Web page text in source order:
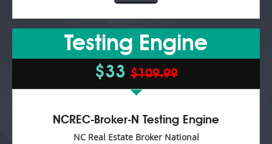
Testing Engine
$33$109.99
NCREC-Broker-N Testing Engine
NC Real Estate Broker National